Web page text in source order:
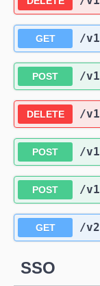
GET /v1
POST /v1
DELETE /v1
POST /v1
POST /v1
GET /v2
SSO